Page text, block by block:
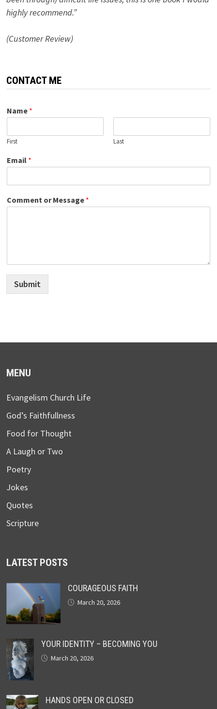
highly recommend.”
(Customer Review)
CONTACT ME
Name *
First Last
Email *
Comment or Message *
Submit
MENU
Evangelism Church Life
God’s Faithfullness
Food for Thought
A Laugh or Two
Poetry
Jokes
Quotes
Scripture
LATEST POSTS
COURAGEOUS FAITH
March 20, 2026
YOUR IDENTITY – BECOMING YOU
March 20, 2026
HANDS OPEN OR CLOSED